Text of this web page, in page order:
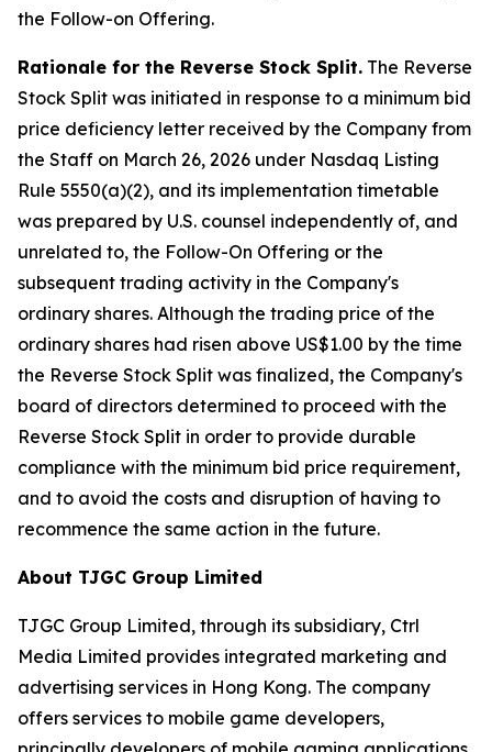
the Follow-on Offering.
Rationale for the Reverse Stock Split. The Reverse
Stock Split was initiated in response to a minimum bid
price deficiency letter received by the Company from
the Staff on March 26, 2026 under Nasdaq Listing
Rule 5550(a)(2), and its implementation timetable
was prepared by U.S. counsel independently of, and
unrelated to, the Follow-On Offering or the
subsequent trading activity in the Company's
ordinary shares. Although the trading price of the
ordinary shares had risen above US$1.00 by the time
the Reverse Stock Split was finalized, the Company's
board of directors determined to proceed with the
Reverse Stock Split in order to provide durable
compliance with the minimum bid price requirement,
and to avoid the costs and disruption of having to
recommence the same action in the future.
About TJGC Group Limited
TJGC Group Limited, through its subsidiary, Ctrl
Media Limited provides integrated marketing and
advertising services in Hong Kong. The company
offers services to mobile game developers,